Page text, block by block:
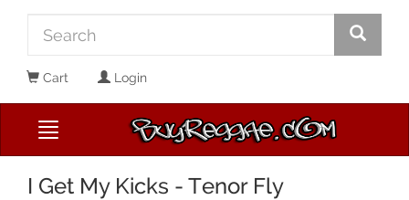
Cart Login
I Get My Kicks - Tenor Fly